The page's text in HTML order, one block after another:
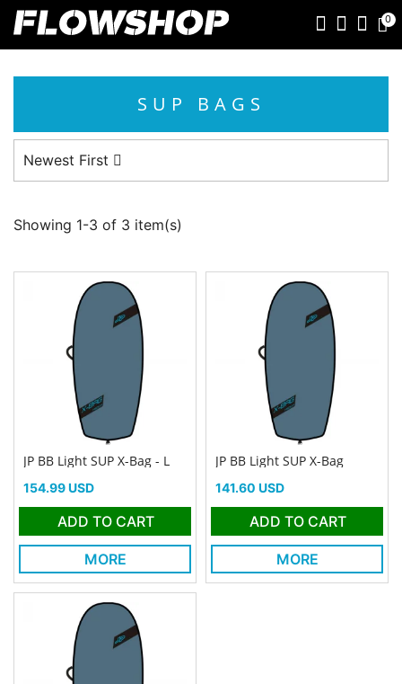
0
SUP BAGS
Newest First
Showing 1-3 of 3 item(s)
JP BB Light SUP X-Bag - L
Price
154.99 USD
ADD TO CART
MORE
JP BB Light SUP X-Bag
Price
141.60 USD
ADD TO CART
MORE